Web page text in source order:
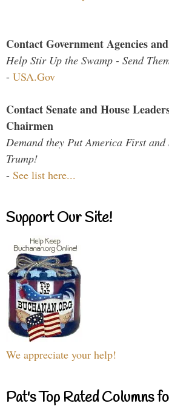
Contact Government Agencies
Help Stir Up the Swamp - Send
- USA.Gov
Contact Senate and House
Chairmen
Demand they Put America First
Trump!
- See list here...
Support Our Site!
We appreciate your help!
Pat's Top Rated Columns